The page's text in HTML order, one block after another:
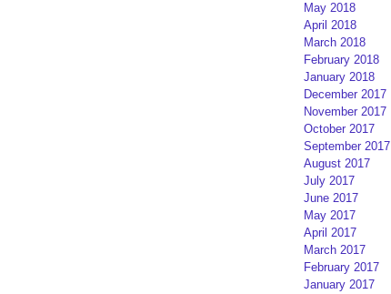
May 2018
April 2018
March 2018
February 2018
January 2018
December 2017
November 2017
October 2017
September 2017
August 2017
July 2017
June 2017
May 2017
April 2017
March 2017
February 2017
January 2017